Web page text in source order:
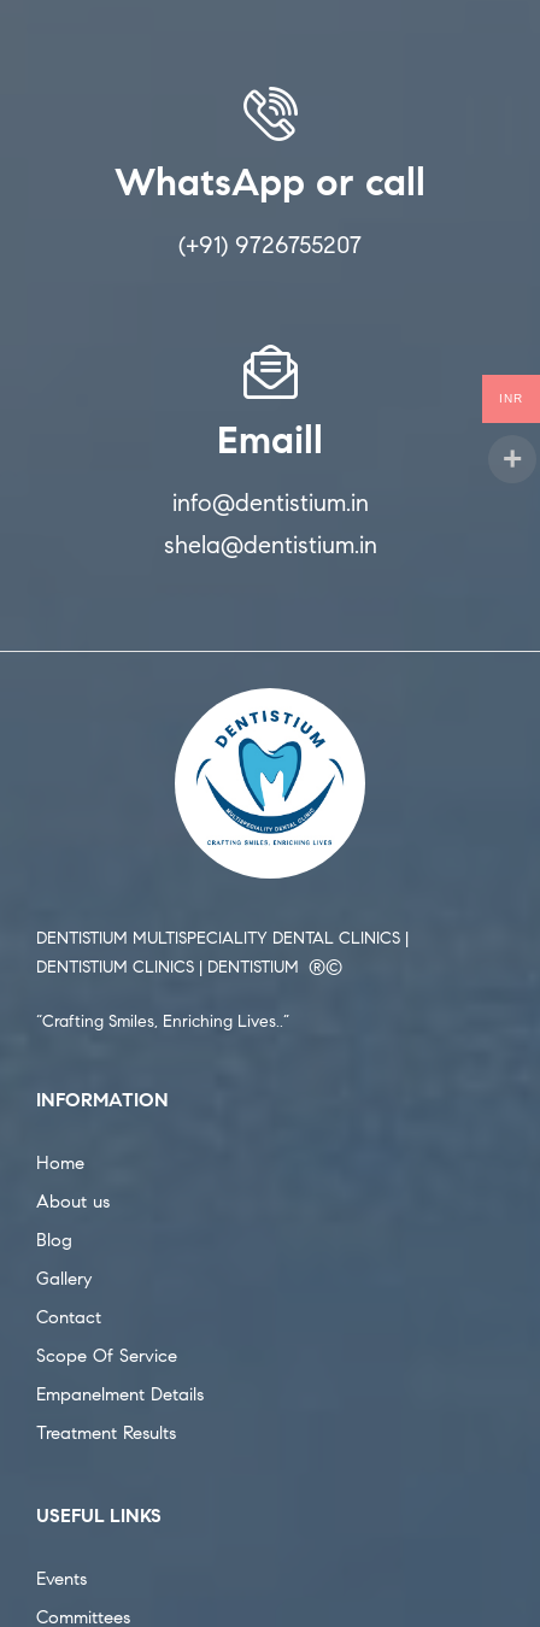
WhatsApp or call
(+91) 9726755207
Emaill
info@dentistium.in
shela@dentistium.in
DENTISTIUM MULTISPECIALITY DENTAL CLINICS |
DENTISTIUM CLINICS | DENTISTIUM ®️©️
“Crafting Smiles, Enriching Lives..”
INFORMATION
Home
About us
Blog
Gallery
Contact
Scope Of Service
Empanelment Details
Treatment Results
USEFUL LINKS
Events
Committees
INR